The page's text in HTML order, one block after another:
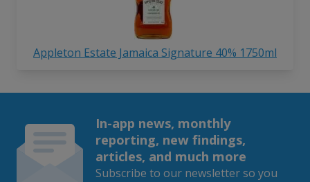
Appleton Estate Jamaica Signature 40% 1750ml
In-app news, monthly
reporting, new findings,
articles, and much more
Subscribe to our newsletter so you